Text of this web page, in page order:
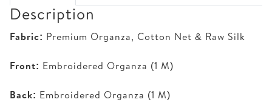
Description
Fabric: Premium Organza, Cotton Net & Raw Silk
Front: Embroidered Organza (1 M)
Back: Embroidered Organza (1 M)